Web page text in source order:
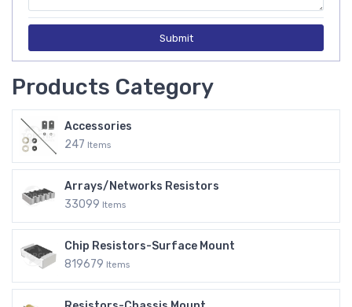
Submit
Products Category
Accessories
247 Items
Arrays/Networks Resistors
33099 Items
Chip Resistors-Surface Mount
819679 Items